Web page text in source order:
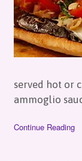
served hot or
ammoglio
Continue Reading